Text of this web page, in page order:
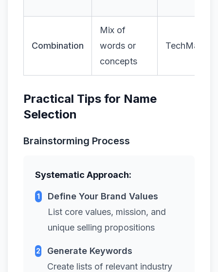
Combination
Mix of
words or
concepts
Practical Tips for Name
Selection
Brainstorming Process
Systematic Approach:
1
Define Your Brand Values
List core values, mission, and
unique selling propositions
2
Generate Keywords
Create lists of relevant industry